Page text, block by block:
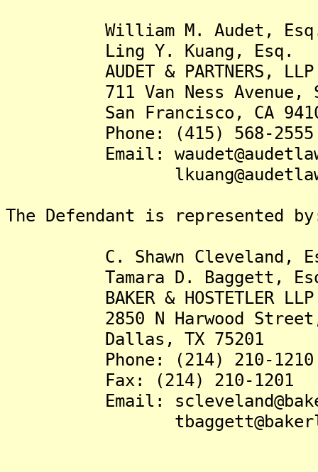
William M. Audet,
Ling Y. Kuang, Esq.
AUDET & PARTNERS, LLP
711 Van Ness Avenue,
San Francisco, CA
Phone: (415) 568-2555
Email:
The Defendant is represented
C. Shawn Cleveland,
Tamara D. Baggett,
BAKER & HOSTETLER LLP
2850 N Harwood Street,
Dallas, TX 75201
Phone: (214) 210-1210
Fax: (214) 210-1201
Email: